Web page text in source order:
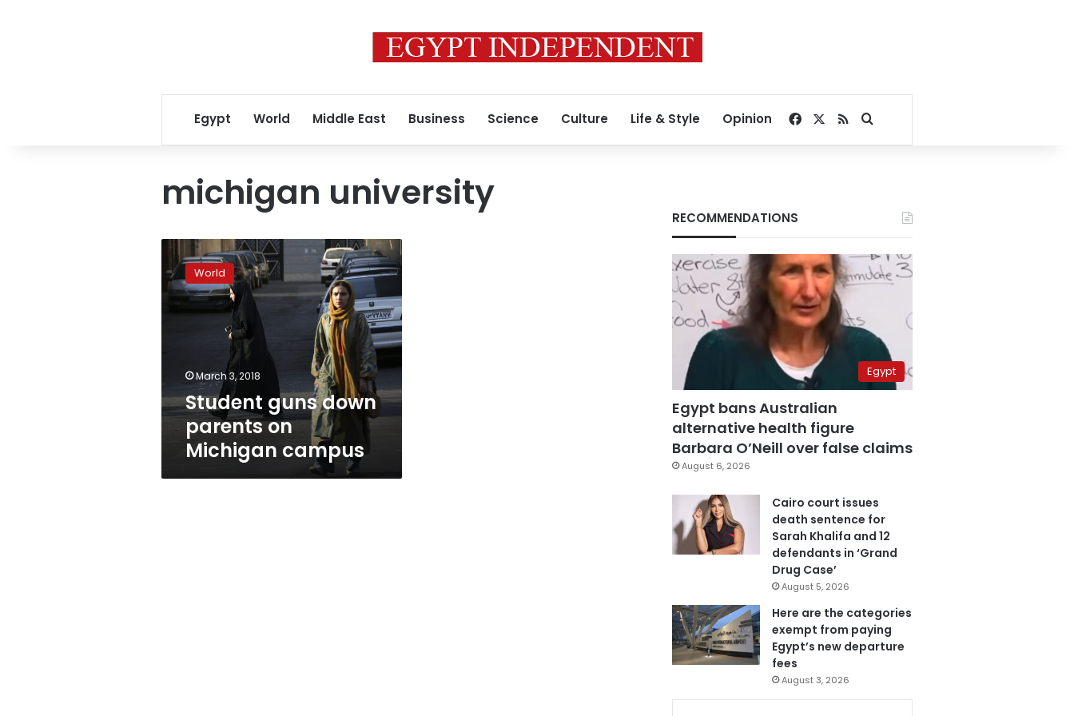
Egypt World Middle East Business Science Culture Life & Style Opinion Facebook
RSSSearch for
michigan university
Student
guns
down
parents
on
World
March 3, 2018
Student guns down
parents on
Michigan campus
RECOMMENDATIONS
Egypt
Egypt bans Australian
alternative health figure
Barbara O’Neill over false claims
August 6, 2026
Cairo court issues
death sentence for
Sarah Khalifa and 12
defendants in ‘Grand
Drug Case’
August 5, 2026
Here are the categories
exempt from paying
Egypt’s new departure
fees
August 3, 2026